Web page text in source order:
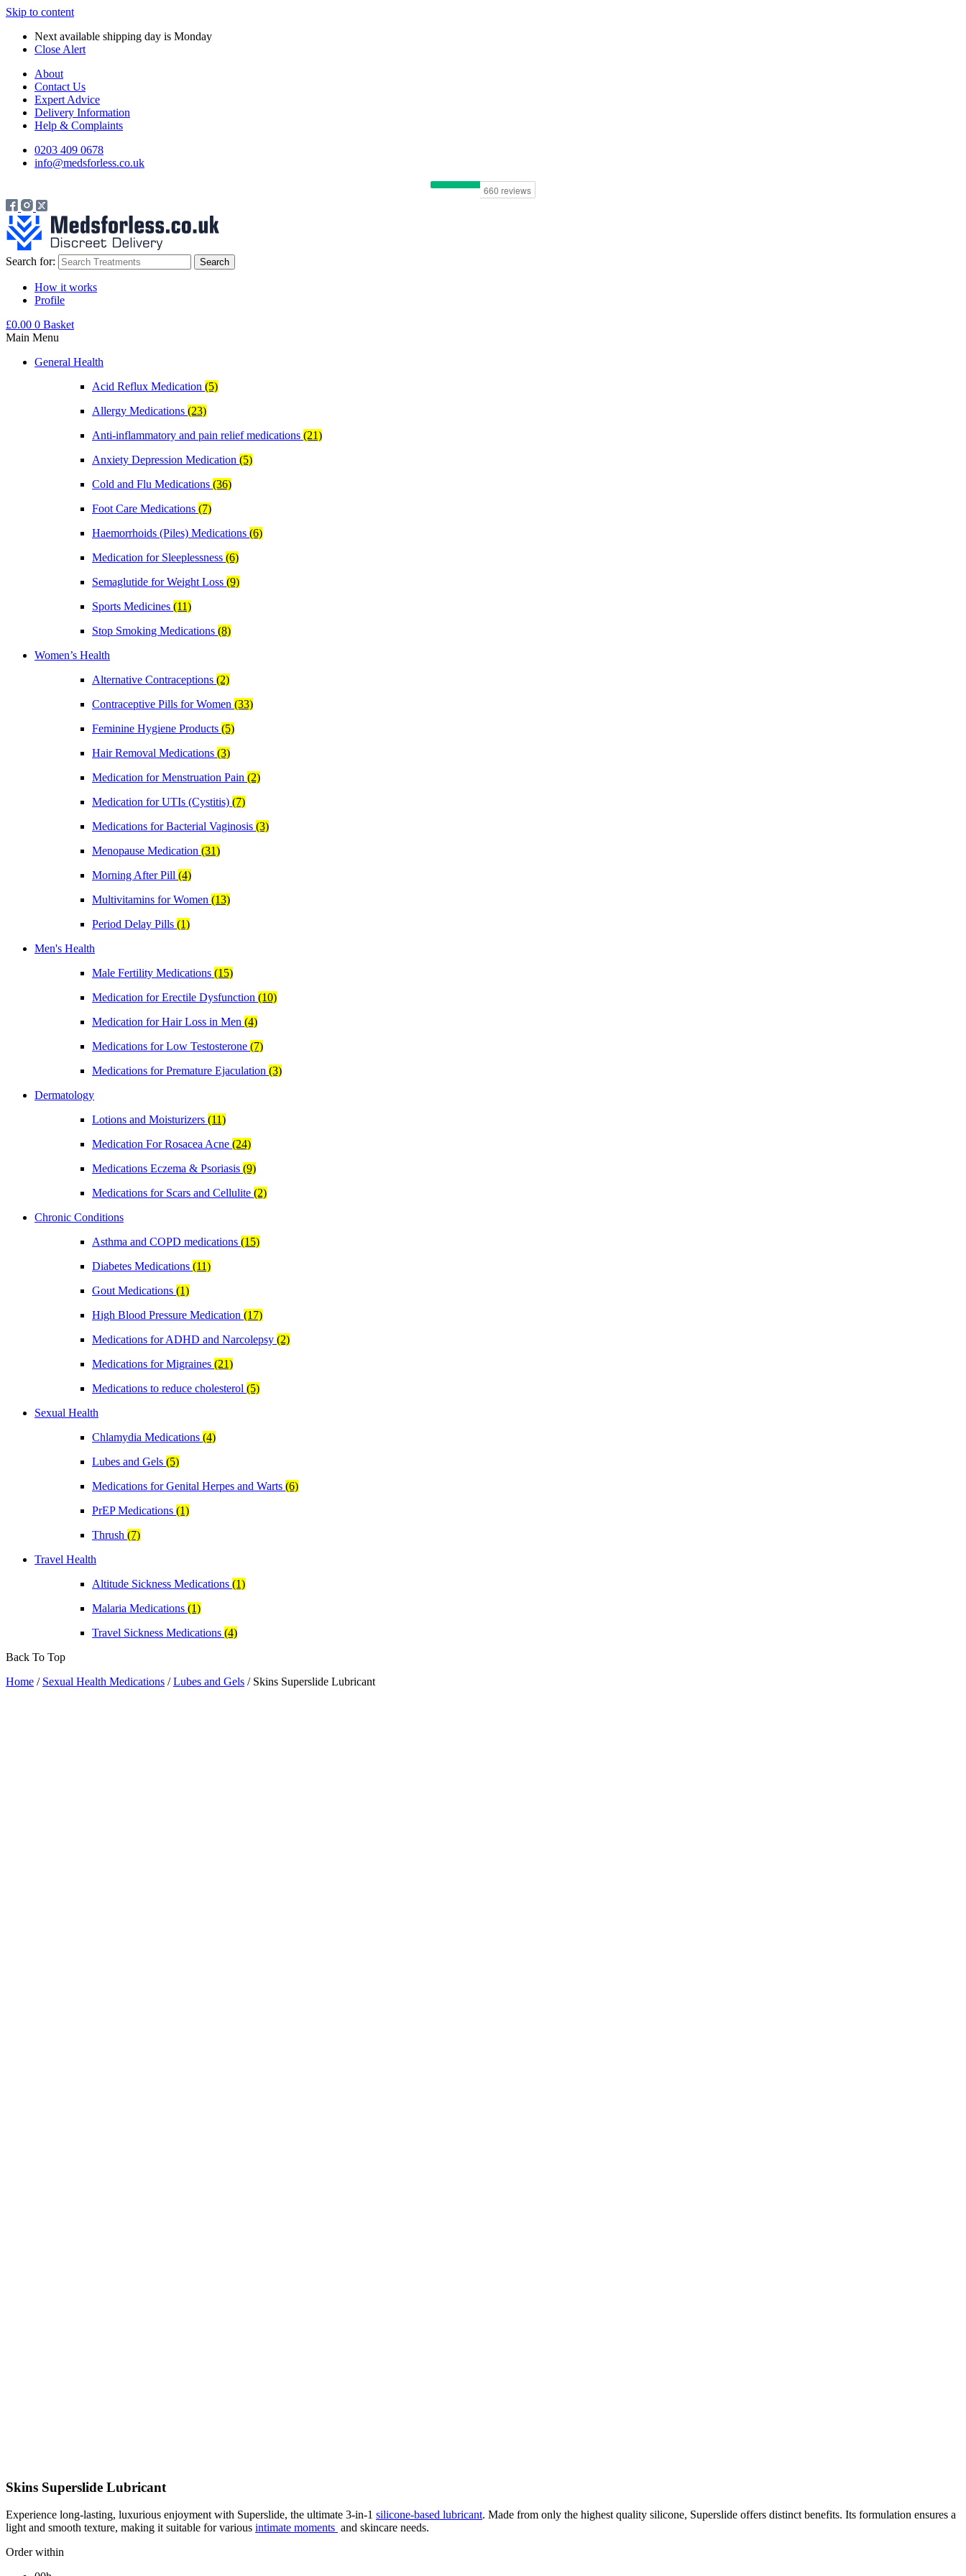
Skip to content
Next available shipping day is Monday
Close Alert
About
Contact Us
Expert Advice
Delivery Information
Help & Complaints
0203 409 0678
info@medsforless.co.uk
Search for:
How it works
Profile
£0.00 0 Basket
Main Menu
General Health
Acid Reflux Medication (5)
Allergy Medications (23)
Anti-inflammatory and pain relief medications (21)
Anxiety Depression Medication (5)
Cold and Flu Medications (36)
Foot Care Medications (7)
Haemorrhoids (Piles) Medications (6)
Medication for Sleeplessness (6)
Semaglutide for Weight Loss (9)
Sports Medicines (11)
Stop Smoking Medications (8)
Women’s Health
Alternative Contraceptions (2)
Contraceptive Pills for Women (33)
Feminine Hygiene Products (5)
Hair Removal Medications (3)
Medication for Menstruation Pain (2)
Medication for UTIs (Cystitis) (7)
Medications for Bacterial Vaginosis (3)
Menopause Medication (31)
Morning After Pill (4)
Multivitamins for Women (13)
Period Delay Pills (1)
Men's Health
Male Fertility Medications (15)
Medication for Erectile Dysfunction (10)
Medication for Hair Loss in Men (4)
Medications for Low Testosterone (7)
Medications for Premature Ejaculation (3)
Dermatology
Lotions and Moisturizers (11)
Medication For Rosacea Acne (24)
Medications Eczema & Psoriasis (9)
Medications for Scars and Cellulite (2)
Chronic Conditions
Asthma and COPD medications (15)
Diabetes Medications (11)
Gout Medications (1)
High Blood Pressure Medication (17)
Medications for ADHD and Narcolepsy (2)
Medications for Migraines (21)
Medications to reduce cholesterol (5)
Sexual Health
Chlamydia Medications (4)
Lubes and Gels (5)
Medications for Genital Herpes and Warts (6)
PrEP Medications (1)
Thrush (7)
Travel Health
Altitude Sickness Medications (1)
Malaria Medications (1)
Travel Sickness Medications (4)
Back To Top
Home / Sexual Health Medications /Lubes and Gels / Skins Superslide Lubricant
Skins Superslide Lubricant
Experience long-lasting, luxurious enjoyment with Superslide, the ultimate 3-in-1 silicone-based lubricant. Made from only the highest quality silicone, Superslide offers distinct benefits. Its formulation ensures a
light and smooth texture, making it suitable for various intimate moments and skincare needs.
Order within